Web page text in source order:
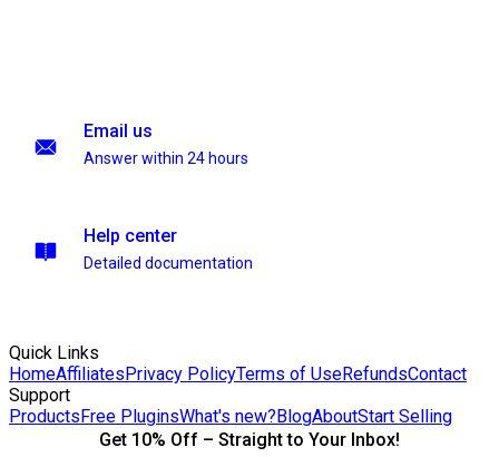
Email us
Answer within 24 hours
Help center
Detailed documentation
Quick Links
HomeAffiliatesPrivacy PolicyTerms of UseRefundsContact
Support
ProductsFree PluginsWhat's new?BlogAboutStart Selling
Get 10% Off – Straight to Your Inbox!